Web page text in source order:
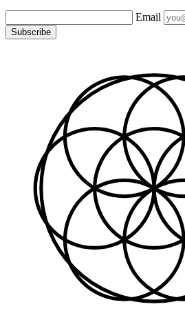
Email
Subscribe